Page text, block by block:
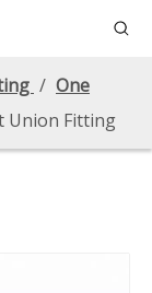
/ One
Union Fitting